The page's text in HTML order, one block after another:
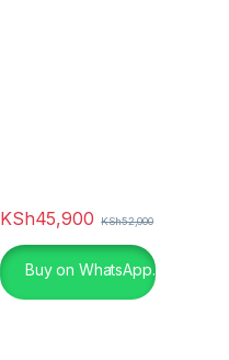
KSh45,900 KSh52,000
Buy on WhatsApp.